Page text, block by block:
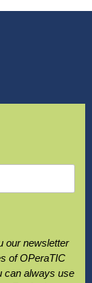
our newsletter
of OPeraTIC
can always use